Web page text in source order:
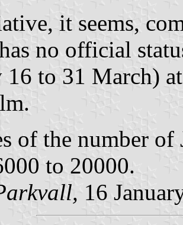
it seems,
no official
16 to 31 March)
of the number
to 20000.
16